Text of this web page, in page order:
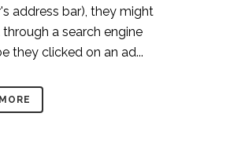
address bar), they might
a search engine
they clicked on an ad...